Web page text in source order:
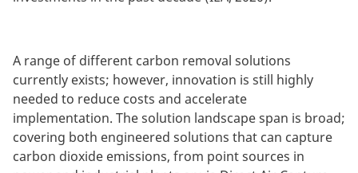
A range of different carbon removal solutions
currently exists; however, innovation is still highly
needed to reduce costs and accelerate
implementation. The solution landscape span is broad;
covering both engineered solutions that can capture
carbon dioxide emissions, from point sources in